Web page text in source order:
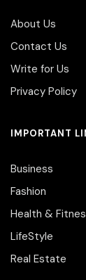
About Us
Contact Us
Write for Us
Privacy Policy
IMPORTANT
Business
Fashion
Health &
LifeStyle
Real Estate